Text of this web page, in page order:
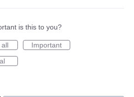
is this to you?
Important